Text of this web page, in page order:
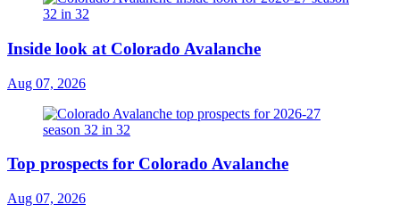
Inside look at Colorado Avalanche
Aug 07, 2026
Top prospects for Colorado Avalanche
Aug 07, 2026